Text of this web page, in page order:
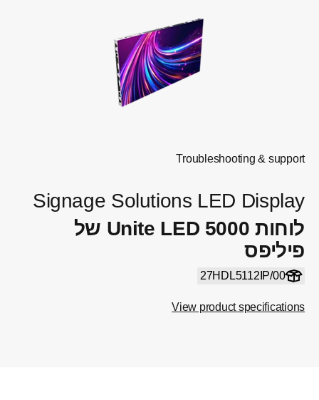
Signage
לוחות Unite LED 5000 של